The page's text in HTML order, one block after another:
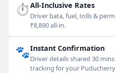
⏱All-Inclusive Rates
Driver bata, fuel, tolls &
₹8,890 all-in.
🐾Instant Confirmation
Driver details shared 30
tracking for your